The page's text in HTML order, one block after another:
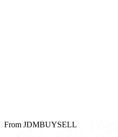
From JDMBUYSELL